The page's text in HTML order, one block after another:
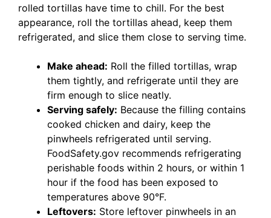
rolled tortillas have time to chill. For the best
appearance, roll the tortillas ahead, keep them
refrigerated, and slice them close to serving time.
Make ahead: Roll the filled tortillas, wrap
them tightly, and refrigerate until they are
firm enough to slice neatly.
Serving safely: Because the filling contains
cooked chicken and dairy, keep the
pinwheels refrigerated until serving.
FoodSafety.gov recommends refrigerating
perishable foods within 2 hours, or within 1
hour if the food has been exposed to
temperatures above 90°F.
Leftovers: Store leftover pinwheels in an